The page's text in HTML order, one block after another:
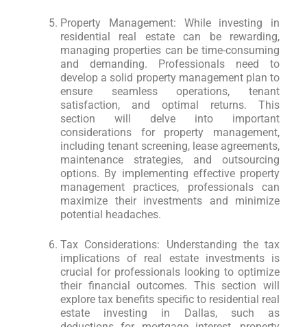
Property Management: While investing in
residential real estate can be rewarding,
managing properties can be time-consuming
and demanding. Professionals need to
develop a solid property management plan to
ensure seamless operations, tenant
satisfaction, and optimal returns. This
section will delve into important
considerations for property management,
including tenant screening, lease agreements,
maintenance strategies, and outsourcing
options. By implementing effective property
management practices, professionals can
maximize their investments and minimize
potential headaches.
Tax Considerations: Understanding the tax
implications of real estate investments is
crucial for professionals looking to optimize
their financial outcomes. This section will
explore tax benefits specific to residential real
estate investing in Dallas, such as